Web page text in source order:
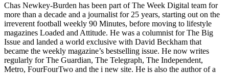
Chas Newkey-Burden has been part of The Week Digital team for
more than a decade and a journalist for 25 years, starting out on the
irreverent football weekly 90 Minutes, before moving to lifestyle
magazines Loaded and Attitude. He was a columnist for The Big
Issue and landed a world exclusive with David Beckham that
became the weekly magazine’s bestselling issue. He now writes
regularly for The Guardian, The Telegraph, The Independent,
Metro, FourFourTwo and the i new site. He is also the author of a